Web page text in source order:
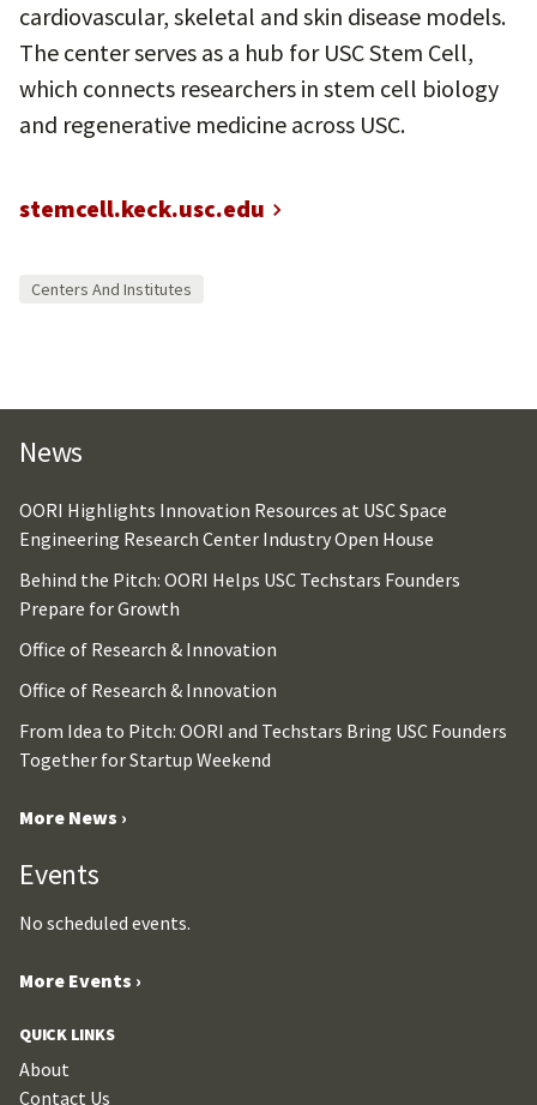
cardiovascular, skeletal and skin disease models.
The center serves as a hub for USC Stem Cell,
which connects researchers in stem cell biology
and regenerative medicine across USC.
stemcell.keck.usc.edu
Centers And Institutes
News
OORI Highlights Innovation Resources at USC Space
Engineering Research Center Industry Open House
Behind the Pitch: OORI Helps USC Techstars Founders
Prepare for Growth
Office of Research & Innovation
Office of Research & Innovation
From Idea to Pitch: OORI and Techstars Bring USC Founders
Together for Startup Weekend
More News ›
Events
No scheduled events.
More Events ›
QUICK LINKS
About
Contact Us